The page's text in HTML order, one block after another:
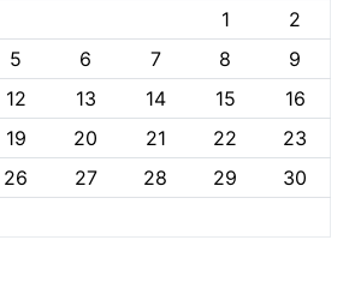
1
2
5 6 7 8
9
12 13 14 15
16
19 20 21 22
23
26 27 28 29
30